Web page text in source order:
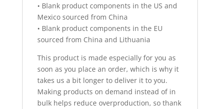
• Blank product components in the US and
Mexico sourced from China
• Blank product components in the EU
sourced from China and Lithuania
This product is made especially for you as
soon as you place an order, which is why it
takes us a bit longer to deliver it to you.
Making products on demand instead of in
bulk helps reduce overproduction, so thank